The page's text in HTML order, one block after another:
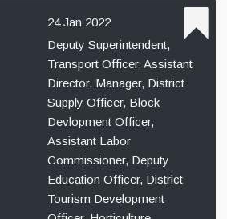
24 Jan 2022
Deputy Superintendent,
Transport Officer, Assistant
Director, Manager, District
Supply Officer, Block
Devlopment Officer,
Assistant Labor
Commissioner, Deputy
Education Officer, District
Tourism Development